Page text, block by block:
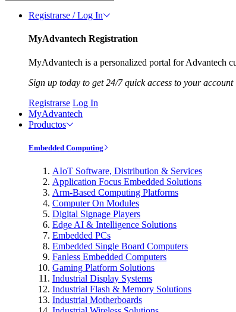
Registrarse / Log In
MyAdvantech Registration
MyAdvantech is a personalized portal for Advantech
Sign up today to get 24/7 quick access to your
Registrarse Log In
MyAdvantech
Productos
Embedded Computing
AIoT Software, Distribution & Services
Application Focus Embedded Solutions
Arm-Based Computing Platforms
Computer On Modules
Digital Signage Players
Edge AI & Intelligence Solutions
Embedded PCs
Embedded Single Board Computers
Fanless Embedded Computers
Gaming Platform Solutions
Industrial Display Systems
Industrial Flash & Memory Solutions
Industrial Motherboards